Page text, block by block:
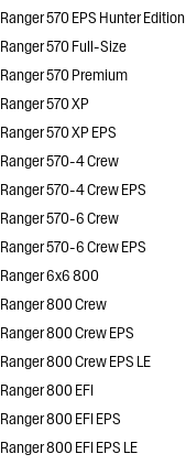
Ranger 570 EPS Hunter Edition
Ranger 570 Full-Size
Ranger 570 Premium
Ranger 570 XP
Ranger 570 XP EPS
Ranger 570-4 Crew
Ranger 570-4 Crew EPS
Ranger 570-6 Crew
Ranger 570-6 Crew EPS
Ranger 6x6 800
Ranger 800 Crew
Ranger 800 Crew EPS
Ranger 800 Crew EPS LE
Ranger 800 EFI
Ranger 800 EFI EPS
Ranger 800 EFI EPS LE